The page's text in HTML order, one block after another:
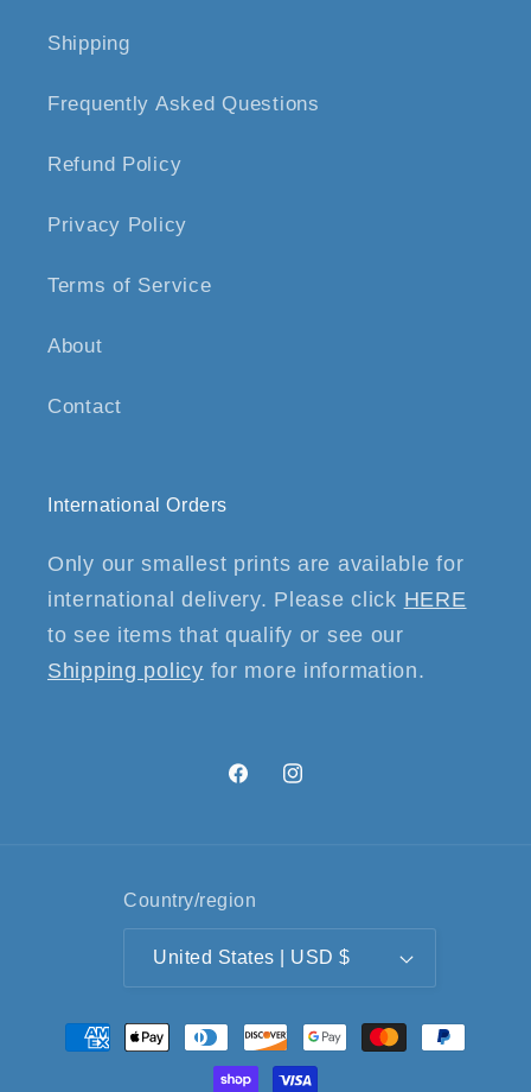
Shipping
Frequently Asked Questions
Refund Policy
Privacy Policy
Terms of Service
About
Contact
International Orders
Only our smallest prints are available for
international delivery. Please click HERE
to see items that qualify or see our
Shipping policy for more information.
FacebookInstagram
Country/region
United States | USD $
Payment